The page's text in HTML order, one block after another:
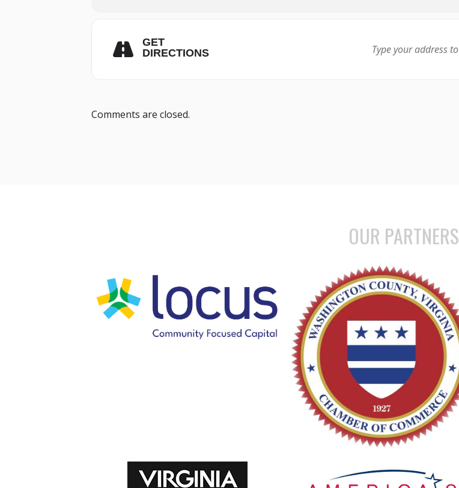
GET
DIRECTIONS
Comments are closed.
OUR PARTNERS